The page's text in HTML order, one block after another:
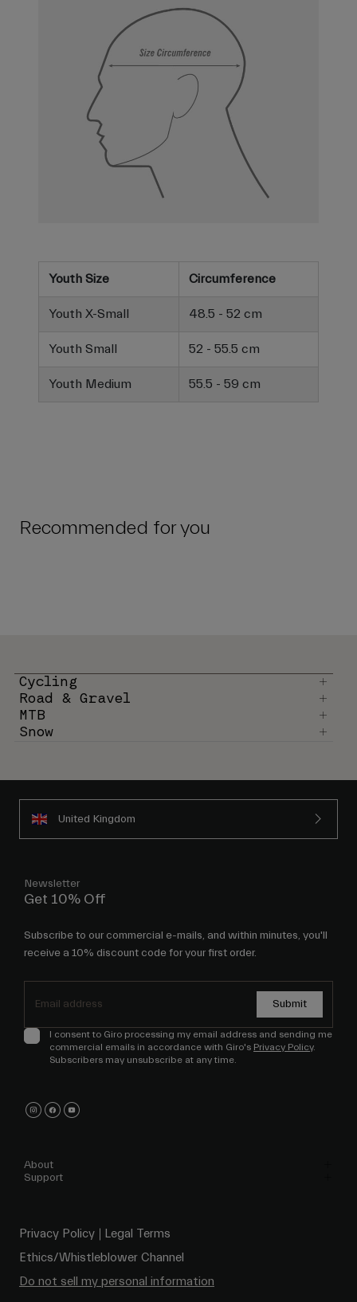
Youth Size Circumference
Youth X-Small 48.5 - 52 cm
Youth Small 52 - 55.5 cm
Youth Medium 55.5 - 59 cm
Recommended for you
Cycling
Road & Gravel
MTB
Snow
United Kingdom
Newsletter
Get 10% Off
Subscribe to our commercial e-mails, and within minutes, you'll
receive a 10% discount code for your first order.
Submit
I consent to Giro processing my email address and sending me
commercial emails in accordance with Giro's Privacy Policy.
Subscribers may unsubscribe at any time.
About
Support
Privacy Policy
Legal Terms
Ethics/Whistleblower Channel
Do not sell my personal information